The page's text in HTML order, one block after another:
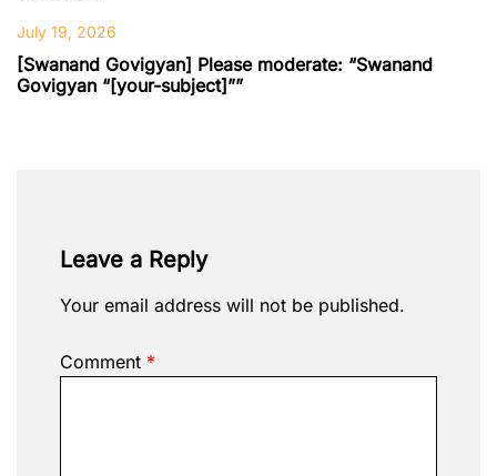
July 19, 2026
[Swanand Govigyan] Please moderate: “Swanand
Govigyan “[your-subject]””
Leave a Reply
Your email address will not be published.
Comment *